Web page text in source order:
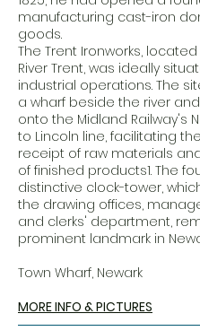
manufacturing cast-iron
goods.
The Trent Ironworks,
River Trent, was ideally
industrial operations. The
a wharf beside the river
onto the Midland Railway's
to Lincoln line, facilitating
receipt of raw materials
of finished products1. The
distinctive clock-tower,
the drawing offices,
and clerks' department,
prominent landmark in
Town Wharf, Newark
MORE INFO & PICTURES